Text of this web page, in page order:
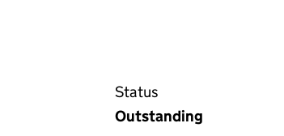
Status
Outstanding